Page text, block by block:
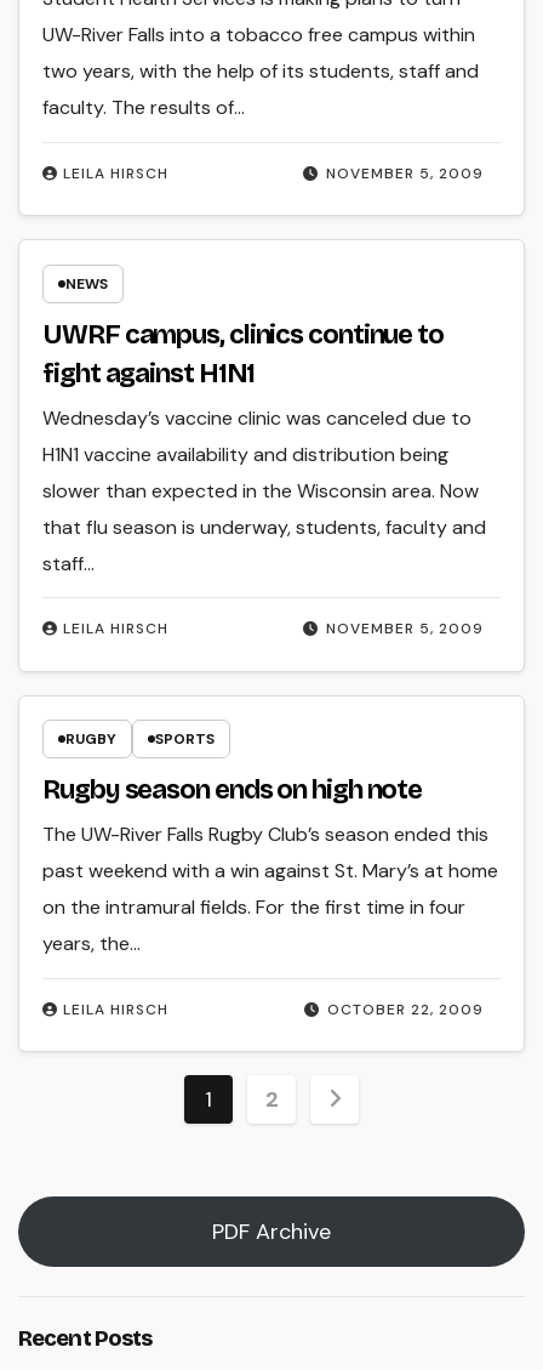
NOVEMBER 5, 2009
LEILA HIRSCH
UW-River Falls into a tobacco free campus within
two years, with the help of its students, staff and
faculty. The results of…
NEWS
UWRF campus, clinics continue to
fight against H1N1
NOVEMBER 5, 2009
LEILA HIRSCH
Wednesday’s vaccine clinic was canceled due to
H1N1 vaccine availability and distribution being
slower than expected in the Wisconsin area. Now
that flu season is underway, students, faculty and
staff…
RUGBY SPORTS
Rugby season ends on high note
OCTOBER 22, 2009
LEILA HIRSCH
The UW-River Falls Rugby Club’s season ended this
past weekend with a win against St. Mary’s at home
on the intramural fields. For the first time in four
years, the…
Posts
1 2
PDF Archive
Recent Posts